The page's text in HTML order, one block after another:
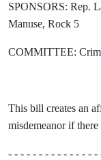
SPONSORS: Rep.
Manuse, Rock 5
COMMITTEE:
This bill creates an
misdemeanor if
- - - - - - - - - - - - - -